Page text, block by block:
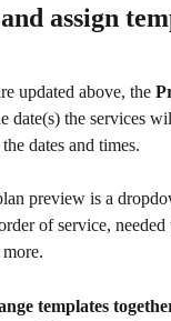
assign
updated above, the
date(s) the services
dates and times.
preview is a
of service,
templates